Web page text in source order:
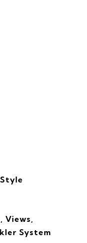
Views,
System